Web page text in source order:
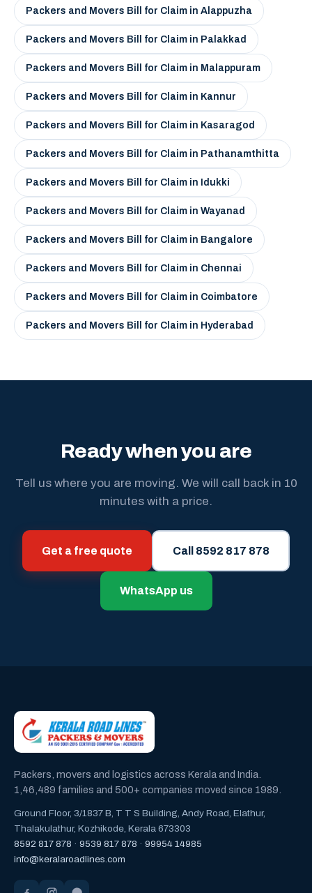
Packers and Movers Bill for Claim in Alappuzha
Packers and Movers Bill for Claim in Palakkad
Packers and Movers Bill for Claim in Malappuram
Packers and Movers Bill for Claim in Kannur
Packers and Movers Bill for Claim in Kasaragod
Packers and Movers Bill for Claim in Pathanamthitta
Packers and Movers Bill for Claim in Idukki
Packers and Movers Bill for Claim in Wayanad
Packers and Movers Bill for Claim in Bangalore
Packers and Movers Bill for Claim in Chennai
Packers and Movers Bill for Claim in Coimbatore
Packers and Movers Bill for Claim in Hyderabad
Ready when you are
Tell us where you are moving. We will call back in 10
minutes with a price.
Get a free quote Call 8592 817 878
WhatsApp us
Packers, movers and logistics across Kerala and India.
1,46,489 families and 500+ companies moved since 1989.
Ground Floor, 3/1837 B, T T S Building, Andy Road, Elathur,
Thalakulathur, Kozhikode, Kerala 673303
8592 817 878 · 9539 817 878 · 99954 14985
info@keralaroadlines.com